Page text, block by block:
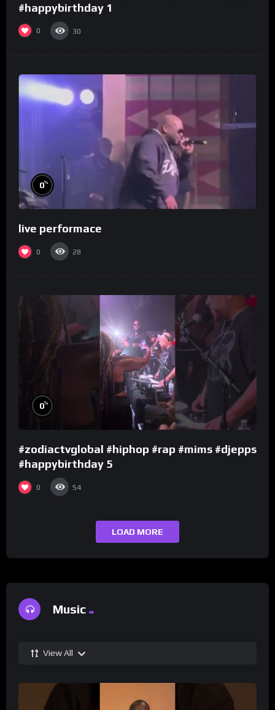
#happybirthday 1
0 30
0%
live performace
0 28
0%
#zodiactvglobal #hiphop #rap #mims #djepps
#happybirthday 5
0 54
LOAD MORE
Music
View All